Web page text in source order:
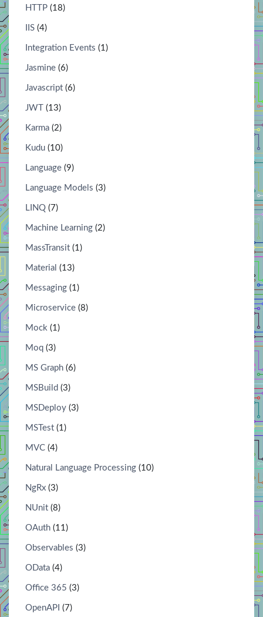
HTTP (18)
IIS (4)
Integration Events (1)
Jasmine (6)
Javascript (6)
JWT (13)
Karma (2)
Kudu (10)
Language (9)
Language Models (3)
LINQ (7)
Machine Learning (2)
MassTransit (1)
Material (13)
Messaging (1)
Microservice (8)
Mock (1)
Moq (3)
MS Graph (6)
MSBuild (3)
MSDeploy (3)
MSTest (1)
MVC (4)
Natural Language Processing (10)
NgRx (3)
NUnit (8)
OAuth (11)
Observables (3)
OData (4)
Office 365 (3)
OpenAPI (7)